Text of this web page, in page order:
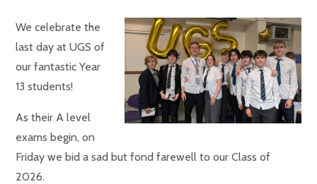
We celebrate the
last day at UGS of
our fantastic Year
13 students!
As their A level
exams begin, on
Friday we bid a sad but fond farewell to our Class of
2026.